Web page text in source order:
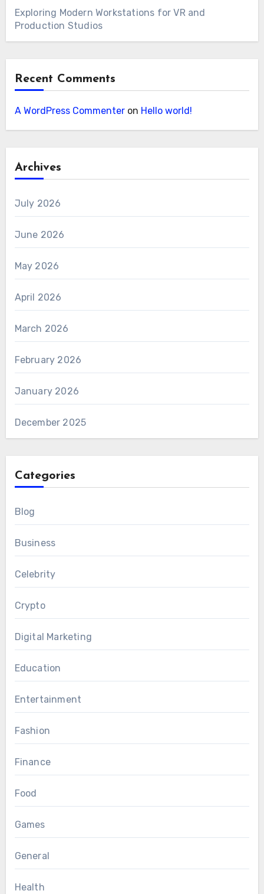
Exploring Modern Workstations for VR and
Production Studios
Recent Comments
A WordPress Commenteron Hello world!
Archives
July 2026
June 2026
May 2026
April 2026
March 2026
February 2026
January 2026
December 2025
Categories
Blog
Business
Celebrity
Crypto
Digital Marketing
Education
Entertainment
Fashion
Finance
Food
Games
General
Health